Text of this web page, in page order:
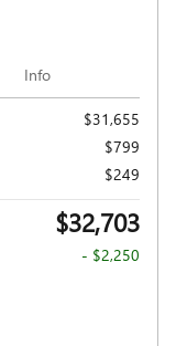
Info
$31,655
$799
$249
$32,703
- $2,250